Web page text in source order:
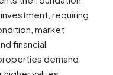
requiring
market
financial
demand